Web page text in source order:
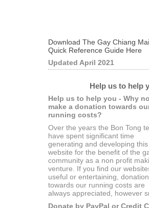
Download The Gay Chiang Mai
Quick Reference Guide Here
Updated April 2021
Help us to help
Help us to help you - Why
make a donation towards
running costs?
Over the years the Bon Tong
have spent significant time
generating and developing this
website for the benefit of the
community as a non profit
venture. If you find our
useful or entertaining,
towards our running costs are
always appreciated, however
Donate by PayPal or Credit